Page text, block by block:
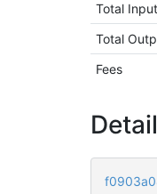
Total Input
Total
Fees